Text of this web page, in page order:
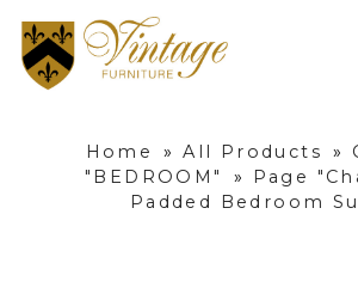
Home » All Products »
"BEDROOM"
»
Page
Padded Bedroom